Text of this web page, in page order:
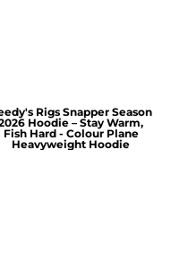
Rigs Snapper Season
Hoodie – Stay Warm,
Fish Hard - Colour Plane
Heavyweight Hoodie